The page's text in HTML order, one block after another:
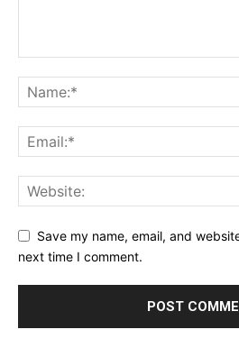
Save my name, email, and
next time I comment.